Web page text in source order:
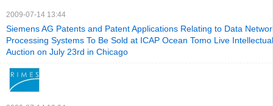
2009-07-14 13:44
Siemens AG Patents and Patent Applications Relating to Data
Processing Systems To Be Sold at ICAP Ocean Tomo Live
Auction on July 23rd in Chicago